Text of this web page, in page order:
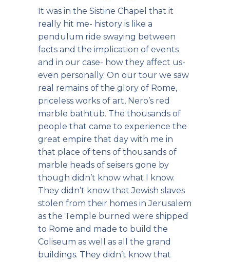
It was in the Sistine Chapel that it
really hit me- history is like a
pendulum ride swaying between
facts and the implication of events
and in our case- how they affect us-
even personally. On our tour we saw
real remains of the glory of Rome,
priceless works of art, Nero’s red
marble bathtub. The thousands of
people that came to experience the
great empire that day with me in
that place of tens of thousands of
marble heads of seisers gone by
though didn’t know what I know.
They didn’t know that Jewish slaves
stolen from their homes in Jerusalem
as the Temple burned were shipped
to Rome and made to build the
Coliseum as well as all the grand
buildings. They didn’t know that